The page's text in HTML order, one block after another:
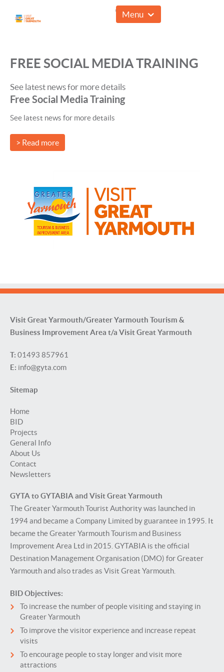
01493 857961
Menu
FREE SOCIAL MEDIA TRAINING
See latest news for more details
Free Social Media Training
See latest news for more details
> Read more
Visit Great Yarmouth/Greater Yarmouth Tourism &
Business Improvement Area t/a Visit Great Yarmouth
T: 01493 857961
E: info@gyta.com
Sitemap
Home
BID
Projects
General Info
About Us
Contact
Newsletters
GYTA to GYTABIA and Visit Great Yarmouth
The Greater Yarmouth Tourist Authority was launched in
1994 and became a Company Limited by guarantee in 1995. It
became the Greater Yarmouth Tourism and Business
Improvement Area Ltd in 2015. GYTABIA is the official
Destination Management Organisation (DMO) for Greater
Yarmouth and also trades as Visit Great Yarmouth.
BID Objectives:
To increase the number of people visiting and staying in
Greater Yarmouth
To improve the visitor experience and increase repeat
visits
To encourage people to stay longer and visit more
attractions